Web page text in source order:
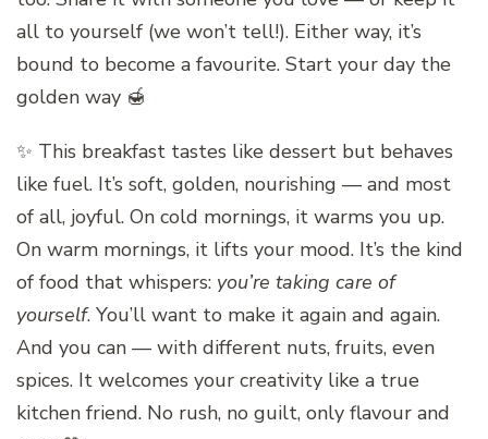
all to yourself (we won’t tell!). Either way, it’s
bound to become a favourite. Start your day the
golden way 🍯
✨ This breakfast tastes like dessert but behaves
like fuel. It’s soft, golden, nourishing — and most
of all, joyful. On cold mornings, it warms you up.
On warm mornings, it lifts your mood. It’s the kind
of food that whispers: you’re taking care of
yourself. You’ll want to make it again and again.
And you can — with different nuts, fruits, even
spices. It welcomes your creativity like a true
kitchen friend. No rush, no guilt, only flavour and